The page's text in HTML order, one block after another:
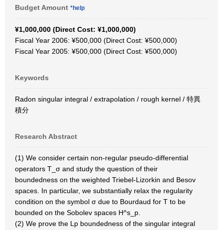
Budget Amount *help
¥1,000,000 (Direct Cost: ¥1,000,000)
Fiscal Year 2006: ¥500,000 (Direct Cost: ¥500,000)
Fiscal Year 2005: ¥500,000 (Direct Cost: ¥500,000)
Keywords
Radon singular integral / extrapolation / rough kernel / 特異
積分
Research Abstract
(1) We consider certain non-regular pseudo-differential
operators T_σ and study the question of their
boundedness on the weighted Triebel-Lizorkin and Besov
spaces. In particular, we substantially relax the regularity
condition on the symbol σ due to Bourdaud for T to be
bounded on the Sobolev spaces H^s_p.
(2) We prove the Lp boundedness of the singular integral